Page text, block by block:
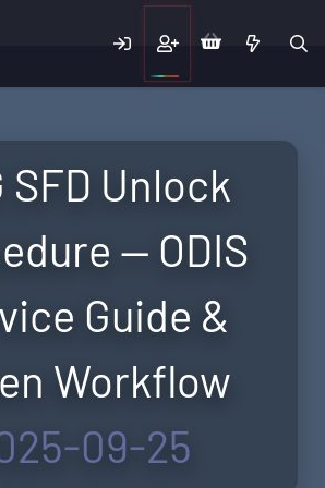
SFD Unlock
— ODIS
Guide &
Workflow
09-25